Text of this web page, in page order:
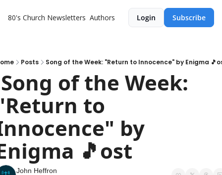
80's Church Newsletters Authors Login Subscribe
Posts Song of the Week: "Return to Innocence" by Enigma
to
by
🎵ost
John Heffron